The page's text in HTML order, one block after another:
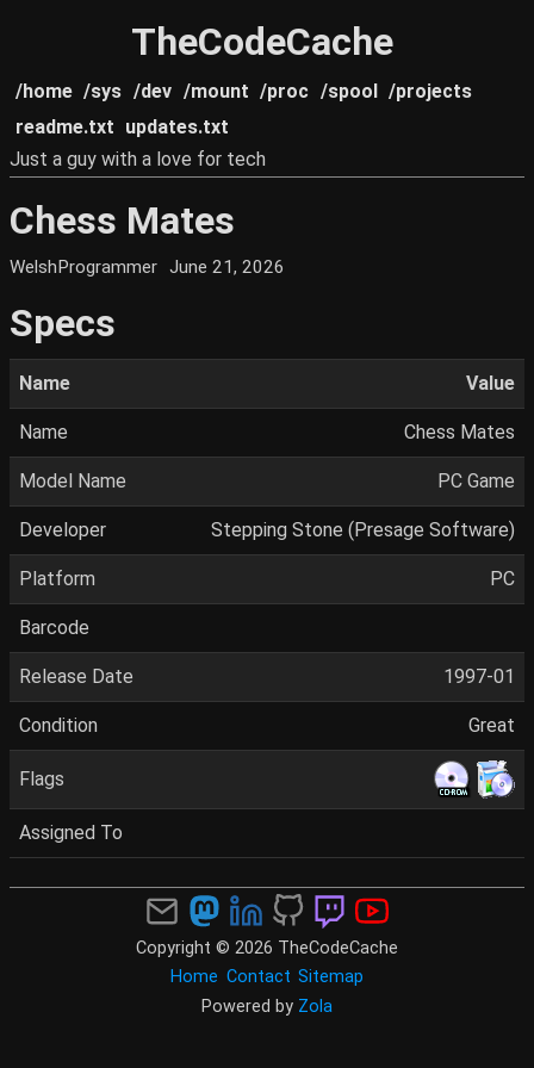
TheCodeCache
/home /sys /dev /mount /proc /spool /projects
readme.txt updates.txt
Just a guy with a love for tech
Chess Mates
WelshProgrammer June 21, 2026
Specs
Name Value
Name Chess Mates
Model Name PC Game
Developer Stepping Stone (Presage Software)
Platform PC
Barcode
Release Date 1997-01
Condition Great
Flags
Assigned To
Copyright © 2026 TheCodeCache
Home Contact Sitemap
Powered by Zola